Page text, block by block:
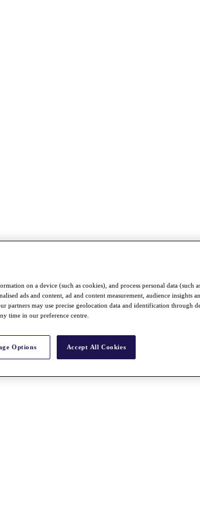
on a device (such as cookies), and process personal data (such
ads and content, ad and content measurement, audience insights
partners may use precise geolocation data and identification through
time in our preference centre.
Options Accept All Cookies